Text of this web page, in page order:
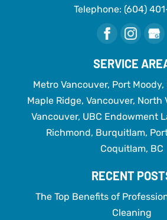
Telephone: (604)
SERVICE
Metro Vancouver, Port
Maple Ridge, Vancouver, North
Vancouver, UBC Endowment
Richmond, Burquitlam,
Coquitlam, BC
RECENT
The Top Benefits of
Cleaning